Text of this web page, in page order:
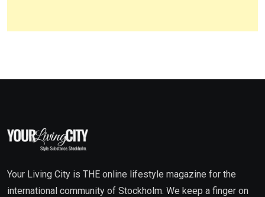
Your Living City is THE online lifestyle magazine for the
international community of Stockholm. We keep a finger on